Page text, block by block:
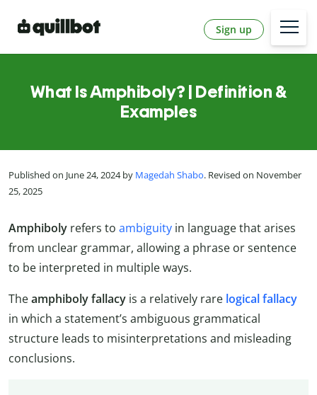
Sign up
What Is Amphiboly? | Definition &
Examples
Published on June 24, 2024 by Magedah Shabo. Revised on November
25, 2025
Amphiboly refers to ambiguity in language that arises
from unclear grammar, allowing a phrase or sentence
to be interpreted in multiple ways.
Theamphiboly fallacy is a relatively rare logical fallacy
in which a statement’s ambiguous grammatical
structure leads to misinterpretations and misleading
conclusions.